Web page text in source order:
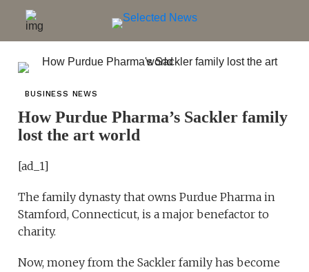
BUSINESS NEWS
How Purdue Pharma’s Sackler family
lost the art world
[ad_1]
The family dynasty that owns Purdue Pharma in
Stamford, Connecticut, is a major benefactor to
charity.
Now, money from the Sackler family has become